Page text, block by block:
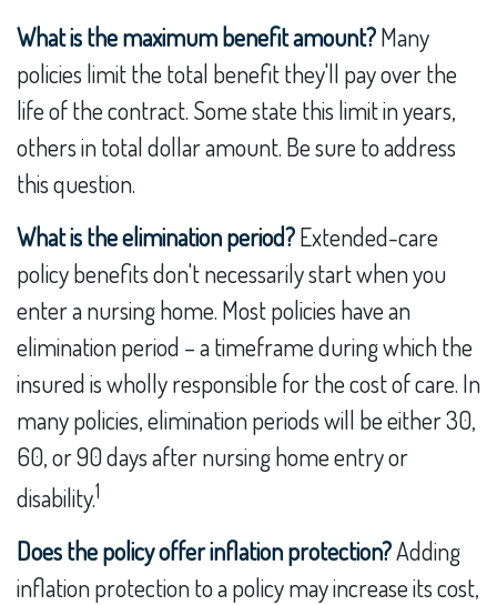
What is the maximum benefit amount?Many
policies limit the total benefit they'll pay over the
life of the contract. Some state this limit in years,
others in total dollar amount. Be sure to address
this question.
What is the elimination period?Extended-care
policy benefits don't necessarily start when you
enter a nursing home. Most policies have an
elimination period – a timeframe during which the
insured is wholly responsible for the cost of care. In
many policies, elimination periods will be either 30,
60, or 90 days after nursing home entry or
disability.1
Does the policy offer inflation protection?Adding
inflation protection to a policy may increase its cost,